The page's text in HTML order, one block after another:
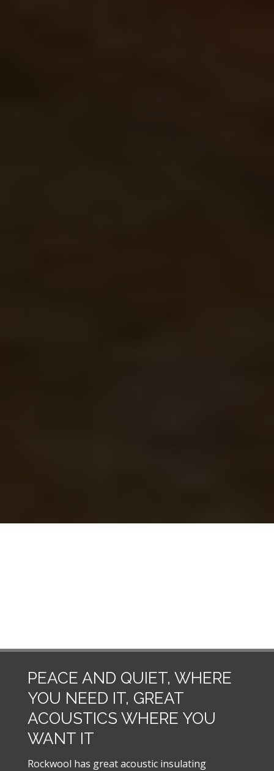
PEACE AND QUIET, WHERE
YOU NEED IT, GREAT
ACOUSTICS WHERE YOU
WANT IT
Rockwool has great acoustic insulating